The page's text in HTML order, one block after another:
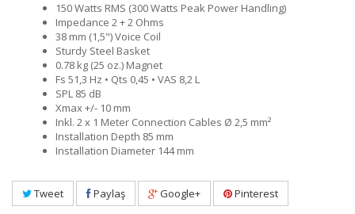
150 Watts RMS (300 Watts Peak Power Handling)
Impedance 2 + 2 Ohms
38 mm (1,5") Voice Coil
Sturdy Steel Basket
0.78 kg (25 oz.) Magnet
Fs 51,3 Hz • Qts 0,45 • VAS 8,2 L
SPL 85 dB
Xmax +/- 10 mm
Inkl. 2 x 1 Meter Connection Cables Ø 2,5 mm²
Installation Depth 85 mm
Installation Diameter 144 mm
Tweet Paylaş Google+ Pinterest